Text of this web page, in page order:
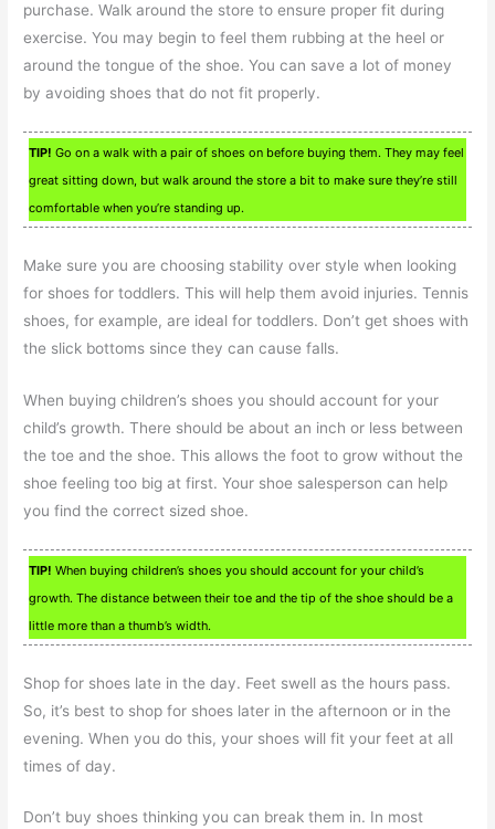
purchase. Walk around the store to ensure proper fit during
exercise. You may begin to feel them rubbing at the heel or
around the tongue of the shoe. You can save a lot of money
by avoiding shoes that do not fit properly.
TIP! Go on a walk with a pair of shoes on before buying them. They may feel
great sitting down, but walk around the store a bit to make sure they’re still
comfortable when you’re standing up.
Make sure you are choosing stability over style when looking
for shoes for toddlers. This will help them avoid injuries. Tennis
shoes, for example, are ideal for toddlers. Don’t get shoes with
the slick bottoms since they can cause falls.
When buying children’s shoes you should account for your
child’s growth. There should be about an inch or less between
the toe and the shoe. This allows the foot to grow without the
shoe feeling too big at first. Your shoe salesperson can help
you find the correct sized shoe.
TIP! When buying children’s shoes you should account for your child’s
growth. The distance between their toe and the tip of the shoe should be a
little more than a thumb’s width.
Shop for shoes late in the day. Feet swell as the hours pass.
So, it’s best to shop for shoes later in the afternoon or in the
evening. When you do this, your shoes will fit your feet at all
times of day.
Don’t buy shoes thinking you can break them in. In most